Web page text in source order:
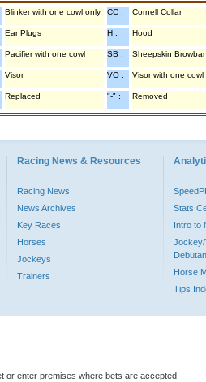
Blinker with one cowl only CC : Cornell Collar
Ear Plugs H : Hood
Pacifier with one cowl SB : Sheepskin
Visor VO : Visor with one cowl
Replaced "-" : Removed
Racing News & Resources
Racing News
News Archives
Key Races
Horses
Jockeys
Trainers
Stats
Intro to
Jockey/
Horse
Tips
or enter premises where bets are accepted.